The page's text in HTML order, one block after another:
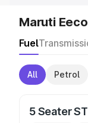
Maruti
Fuel
All Petrol
5 Seater